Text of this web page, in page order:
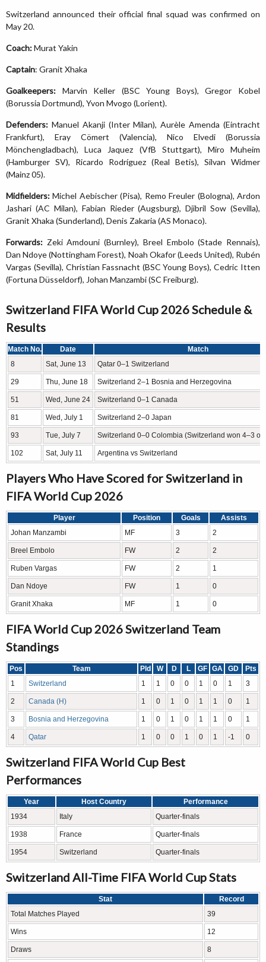
Switzerland announced their official final squad was confirmed on
May 20.
Coach:Murat Yakin
Captain: Granit Xhaka
Goalkeepers: Marvin Keller (BSC Young Boys), Gregor Kobel
(Borussia Dortmund), Yvon Mvogo (Lorient).
Defenders: Manuel Akanji (Inter Milan), Aurèle Amenda (Eintracht
Frankfurt), Eray Cömert (Valencia), Nico Elvedi (Borussia
Mönchengladbach), Luca Jaquez (VfB Stuttgart), Miro Muheim
(Hamburger SV), Ricardo Rodríguez (Real Betis), Silvan Widmer
(Mainz 05).
Midfielders: Michel Aebischer (Pisa), Remo Freuler (Bologna), Ardon
Jashari (AC Milan), Fabian Rieder (Augsburg), Djibril Sow (Sevilla),
Granit Xhaka (Sunderland), Denis Zakaria (AS Monaco).
Forwards: Zeki Amdouni (Burnley), Breel Embolo (Stade Rennais),
Dan Ndoye (Nottingham Forest), Noah Okafor (Leeds United), Rubén
Vargas (Sevilla), Christian Fassnacht (BSC Young Boys), Cedric Itten
(Fortuna Düsseldorf), Johan Manzambi (SC Freiburg).
Switzerland FIFA World Cup 2026 Schedule &
Results
Match No. Date
Match
8
Sat, June 13 Qatar 0–1 Switzerland
29 Thu, June 18 Switzerland 2–1 Bosnia and Herzegovina
51 Wed, June 24 Switzerland 0–1 Canada
81 Wed, July 1 Switzerland 2–0 Japan
93 Tue, July 7 Switzerland 0–0 Colombia (Switzerland won 4–3
102 Sat, July 11 Argentina vs Switzerland
Players Who Have Scored for Switzerland in
FIFA World Cup 2026
Player Position Goals
Assists
Johan Manzambi
MF 3 2
Breel Embolo FW 2 2
Ruben Vargas FW 2 1
Dan Ndoye FW 1 0
Granit Xhaka MF 1 0
FIFA World Cup 2026 Switzerland Team
Standings
Pos Team Pld W D L GF GA GD
Pts
1
Switzerland 1 1 0 0 1 0 1 3
2 Canada (H) 1 0 1 0 1 1 0 1
3 Bosnia and Herzegovina 1 0 1 0 1 1 0 1
4 Qatar 1 0 0 1 0 1 -1 0
Switzerland FIFA World Cup Best
Performances
Year Host Country
Performance
1934
Italy Quarter-finals
1938 France Quarter-finals
1954 Switzerland Quarter-finals
Switzerland All-Time FIFA World Cup Stats
Stat
Record
Total Matches Played
39
Wins 12
Draws 8